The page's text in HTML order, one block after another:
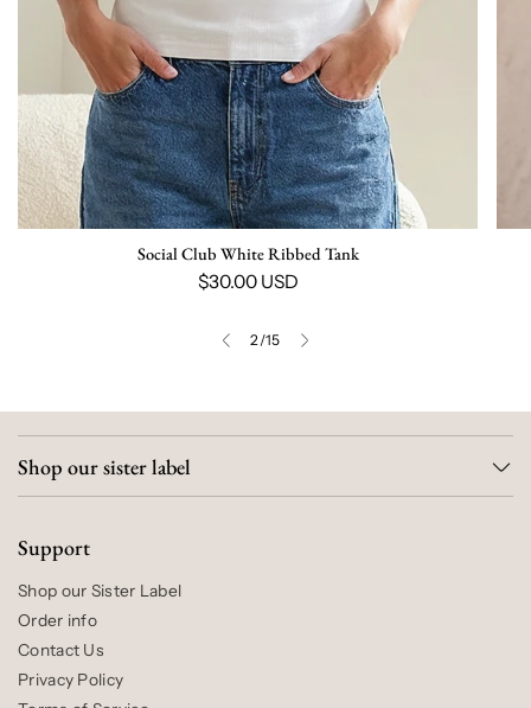
Social Club White Ribbed Tank
$30.00 USD
2/15
Shop our sister label
Support
Shop our Sister Label
Order info
Contact Us
Privacy Policy